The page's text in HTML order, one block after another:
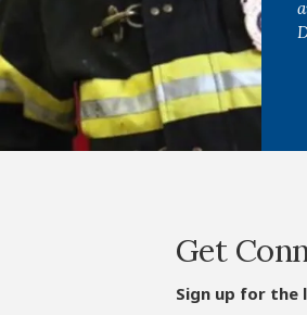
Get
Sign up for the